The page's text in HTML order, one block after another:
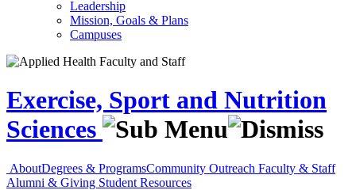
Leadership
Mission, Goals & Plans
Campuses
Exercise, Sport and Nutrition
Sciences
AboutDegrees & ProgramsCommunity Outreach Faculty & Staff
Alumni & Giving Student Resources